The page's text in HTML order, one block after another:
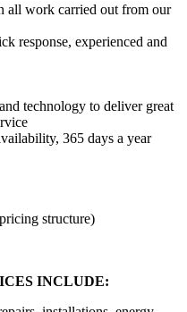
all work carried out from our
response, experienced and
technology to deliver great
365 days a year
structure)
INCLUDE: